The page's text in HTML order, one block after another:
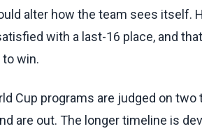
alter how the team sees itself.
with a last-16 place, and
win.
Cup programs are judged on
are out. The longer timeline is